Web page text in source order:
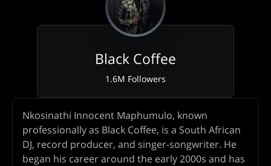
Black Coffee
1.6M Followers
Artist
Biography
Nkosinathi Innocent Maphumulo, known
professionally as Black Coffee, is a South African
DJ, record producer, and singer-songwriter. He
began his career around the early 2000s and has